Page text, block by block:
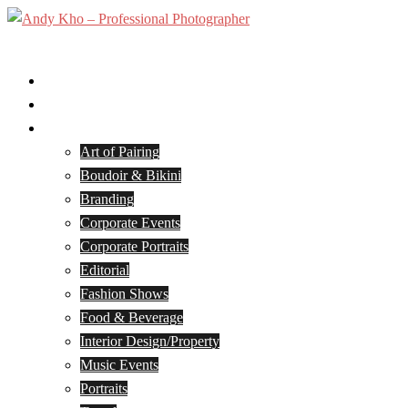
Skip
Art of Pairing
Boudoir & Bikini
Branding
Corporate Events
Corporate Portraits
Editorial
Fashion Shows
Food & Beverage
Interior Design/Property
Music Events
Portraits